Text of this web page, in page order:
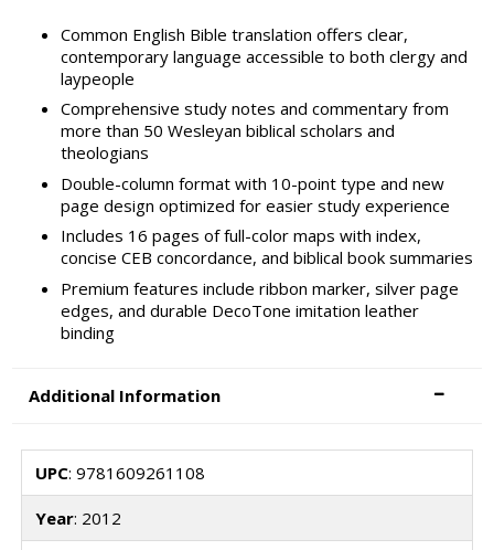
Common English Bible translation offers clear,
contemporary language accessible to both clergy and
laypeople
Comprehensive study notes and commentary from
more than 50 Wesleyan biblical scholars and
theologians
Double-column format with 10-point type and new
page design optimized for easier study experience
Includes 16 pages of full-color maps with index,
concise CEB concordance, and biblical book summaries
Premium features include ribbon marker, silver page
edges, and durable DecoTone imitation leather
binding
Additional Information
UPC: 9781609261108
Year: 2012